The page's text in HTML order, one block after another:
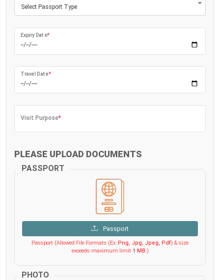
Select Passport Type
Expiry Date*
Travel Date*
Visit Purpose*
PLEASE UPLOAD DOCUMENTS
PASSPORT
Passport
Passport (Allowed File Formats (Ex: Png, Jpg, Jpeg, Pdf) & size
exceeds maximum limit 1 MB.)
PHOTO